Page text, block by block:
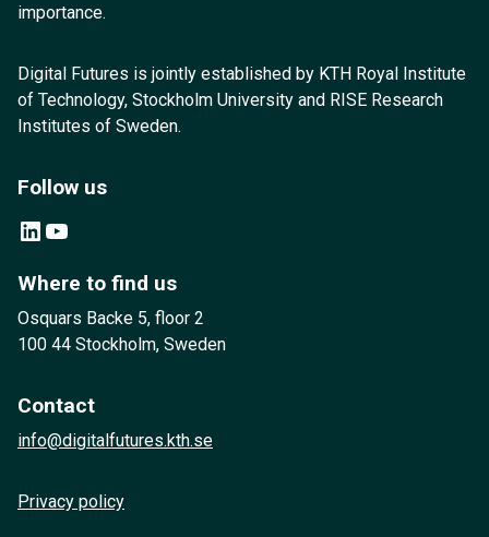
importance.
Digital Futures is jointly established by KTH Royal Institute
of Technology, Stockholm University and RISE Research
Institutes of Sweden.
Follow us
LinkedIn YouTube
Where to find us
Osquars Backe 5, floor 2
100 44 Stockholm, Sweden
Contact
info@digitalfutures.kth.se
Privacy policy